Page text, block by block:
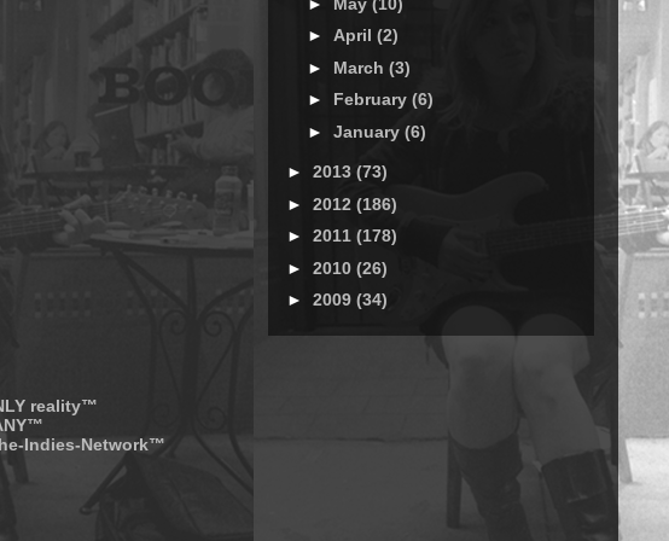
► April (2)
► March (3)
► February (6)
► January (6)
► 2013 (73)
► 2012 (186)
► 2011 (178)
► 2010 (26)
► 2009 (34)
reality™
Indies-Network™